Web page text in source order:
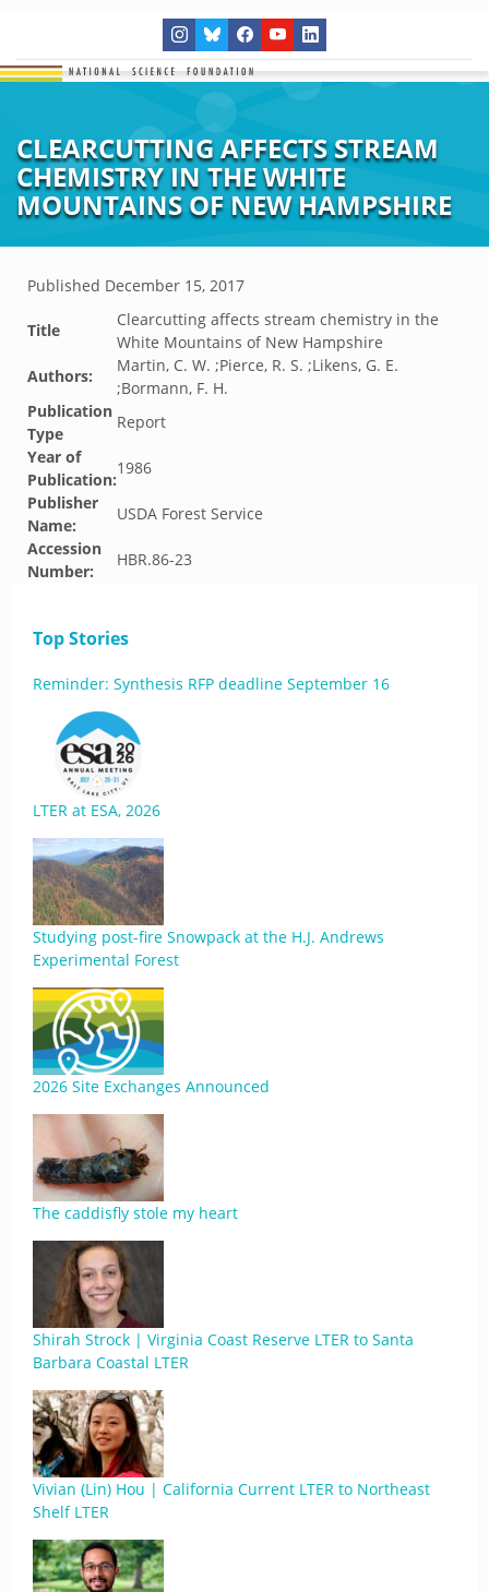
CLEARCUTTING AFFECTS STREAM
CHEMISTRY IN THE WHITE
MOUNTAINS OF NEW HAMPSHIRE
Published December 15, 2017
Title
Clearcutting affects stream chemistry in the
White Mountains of New Hampshire
Authors:
Martin, C. W. ;Pierce, R. S. ;Likens, G. E.
;Bormann, F. H.
Publication
Type
Report
Year of
Publication:
1986
Publisher
Name:
USDA Forest Service
Accession
Number:
HBR.86-23
Top Stories
Reminder: Synthesis RFP deadline September 16
LTER at ESA, 2026
Studying post-fire Snowpack at the H.J. Andrews
Experimental Forest
2026 Site Exchanges Announced
The caddisfly stole my heart
Shirah Strock | Virginia Coast Reserve LTER to Santa
Barbara Coastal LTER
Vivian (Lin) Hou | California Current LTER to Northeast
Shelf LTER